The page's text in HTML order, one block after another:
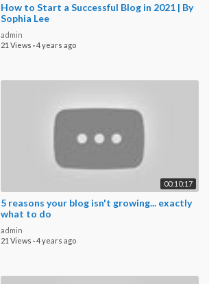
How to Start a Successful Blog in 2021 | By
Sophia Lee
admin
21 Views ·4 years ago
00:10:17
5 reasons your blog isn't growing... exactly
what to do
admin
21 Views ·4 years ago